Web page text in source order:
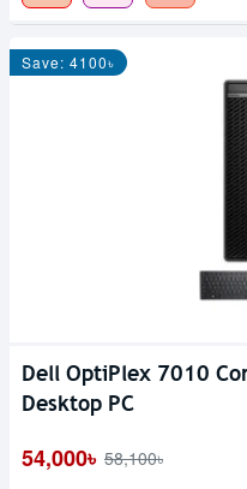
Save: 4100৳
Dell OptiPlex 7010
Desktop PC
54,000৳ 58,100৳